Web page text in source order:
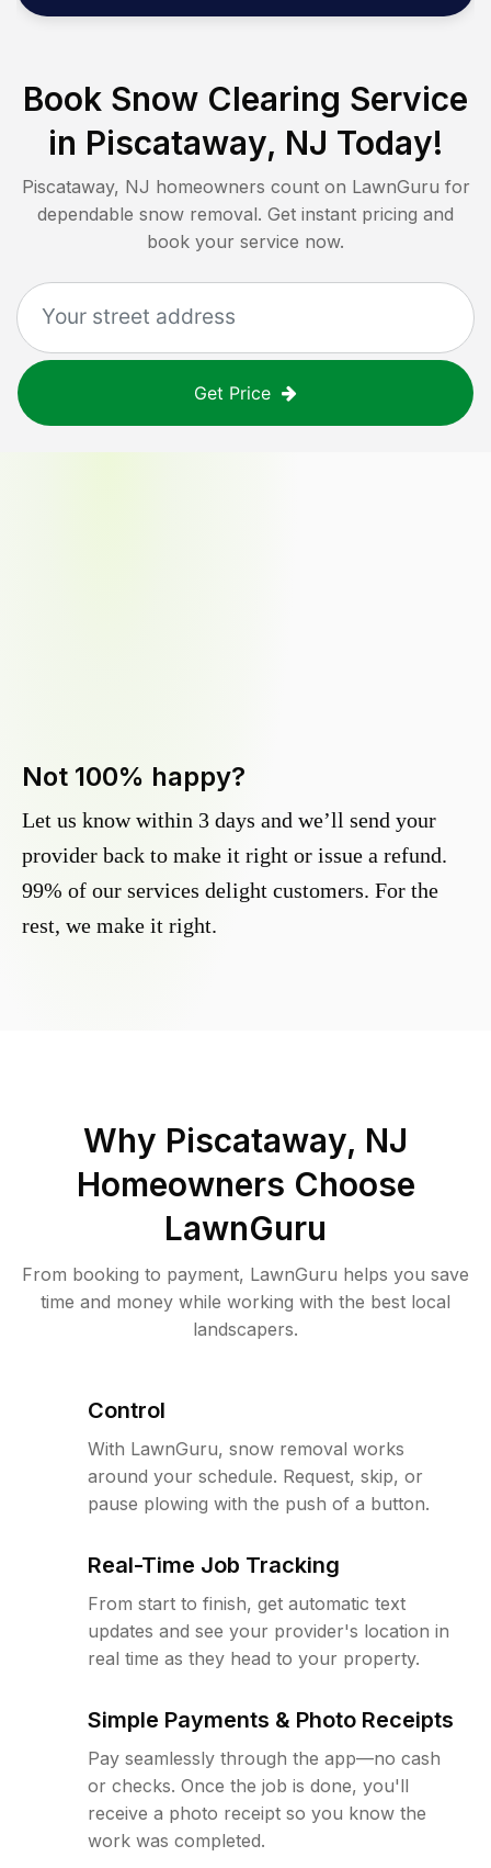
Book Snow Clearing Service
in Piscataway, NJ Today!
Piscataway, NJ homeowners count on LawnGuru for
dependable snow removal. Get instant pricing and
book your service now.
Get Price
Not 100% happy?
Let us know within 3 days and we’ll send your
provider back to make it right or issue a refund.
99% of our services delight customers. For the
rest, we make it right.
Why Piscataway, NJ
Homeowners Choose
LawnGuru
From booking to payment, LawnGuru helps you save
time and money while working with the best local
landscapers.
Control
With LawnGuru, snow removal works
around your schedule. Request, skip, or
pause plowing with the push of a button.
Real-Time Job Tracking
From start to finish, get automatic text
updates and see your provider's location in
real time as they head to your property.
Simple Payments & Photo Receipts
Pay seamlessly through the app—no cash
or checks. Once the job is done, you'll
receive a photo receipt so you know the
work was completed.